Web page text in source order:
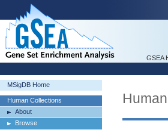
GSEA
MSigDB Home
Human Collections
About
Browse